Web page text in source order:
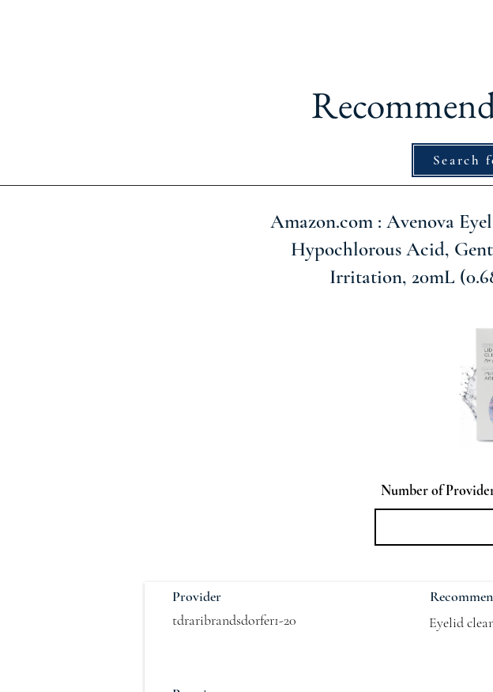
Search
Amazon.com : Avenova
Hypochlorous Acid,
Irritation, 20mL
Number of
Provider
tdraribrandsdorfer1-20
Eyelid